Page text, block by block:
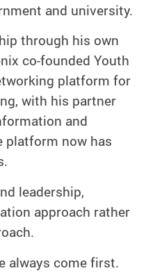
and university.
through his own
co-founded Youth
platform for
with his partner
and
platform now has
leadership,
approach rather
always come first.